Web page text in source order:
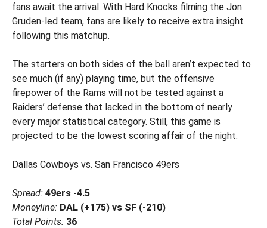
fans await the arrival. With Hard Knocks filming the Jon
Gruden-led team, fans are likely to receive extra insight
following this matchup.
The starters on both sides of the ball aren’t expected to
see much (if any) playing time, but the offensive
firepower of the Rams will not be tested against a
Raiders’ defense that lacked in the bottom of nearly
every major statistical category. Still, this game is
projected to be the lowest scoring affair of the night.
Dallas Cowboys vs. San Francisco 49ers
Spread: 49ers -4.5
Moneyline: DAL (+175) vs SF (-210)
Total Points: 36